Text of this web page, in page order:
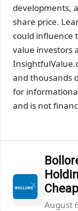
developments,
share price.
could influence
value investors
and thousands
for
and is not
August